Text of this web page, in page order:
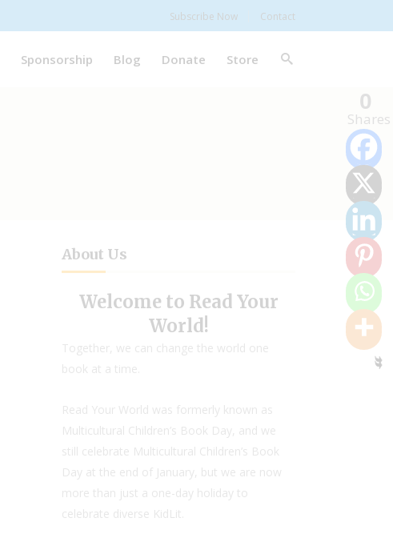
Subscribe Now Contact
Sponsorship Blog Donate Store
0
Shares
About Us
Welcome to Read Your
World!
Together, we can change the world one
book at a time.
Read Your World was formerly known as
Multicultural Children’s Book Day, and we
still celebrate Multicultural Children’s Book
Day at the end of January, but we are now
more than just a one-day holiday to
celebrate diverse KidLit.